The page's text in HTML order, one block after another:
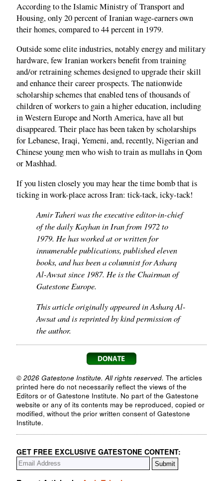
According to the Islamic Ministry of Transport and
Housing, only 20 percent of Iranian wage-earners own
their homes, compared to 44 percent in 1979.
Outside some elite industries, notably energy and military
hardware, few Iranian workers benefit from training
and/or retraining schemes designed to upgrade their skill
and enhance their career prospects. The nationwide
scholarship schemes that enabled tens of thousands of
children of workers to gain a higher education, including
in Western Europe and North America, have all but
disappeared. Their place has been taken by scholarships
for Lebanese, Iraqi, Yemeni, and, recently, Nigerian and
Chinese young men who wish to train as mullahs in Qom
or Mashhad.
If you listen closely you may hear the time bomb that is
ticking in work-place across Iran: tick-tack, icky-tack!
Amir Taheri was the executive editor-in-chief
of the daily Kayhan in Iran from 1972 to
1979. He has worked at or written for
innumerable publications, published eleven
books, and has been a columnist for Asharq
Al-Awsat since 1987. He is the Chairman of
Gatestone Europe.
This article originally appeared in Asharq Al-
Awsat and is reprinted by kind permission of
the author.
© 2026 Gatestone Institute. All rights reserved. The articles
printed here do not necessarily reflect the views of the
Editors or of Gatestone Institute. No part of the Gatestone
website or any of its contents may be reproduced, copied or
modified, without the prior written consent of Gatestone
Institute.
GET FREE EXCLUSIVE GATESTONE CONTENT: